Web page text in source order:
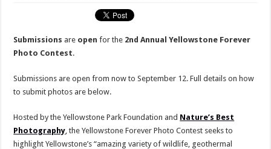
Submissions are open for the 2nd Annual Yellowstone Forever
Photo Contest.
Submissions are open from now to September 12. Full details on how
to submit photos are below.
Hosted by the Yellowstone Park Foundation and Nature’s Best
Photography , the Yellowstone Forever Photo Contest seeks to
highlight Yellowstone’s “amazing variety of wildlife, geothermal